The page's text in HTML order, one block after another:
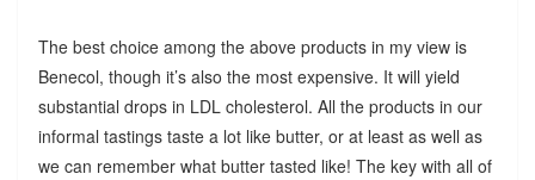
The best choice among the above products in my view is
Benecol, though it’s also the most expensive. It will yield
substantial drops in LDL cholesterol. All the products in our
informal tastings taste a lot like butter, or at least as well as
we can remember what butter tasted like! The key with all of